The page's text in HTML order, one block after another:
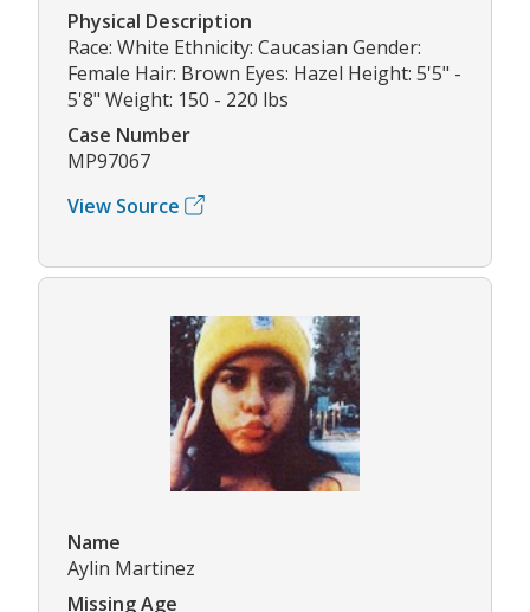
Physical Description
Race: White Ethnicity: Caucasian Gender:
Female Hair: Brown Eyes: Hazel Height: 5'5" -
5'8" Weight: 150 - 220 lbs
Case Number
MP97067
View Source
Name
Aylin Martinez
Missing Age